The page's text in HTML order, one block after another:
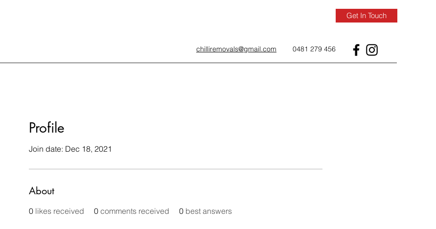
Get In Touch
chilliremovals@gmail.com 0481 279 456
Profile
Join date: Dec 18, 2021
About
0 likes received 0 comments received 0 best answers